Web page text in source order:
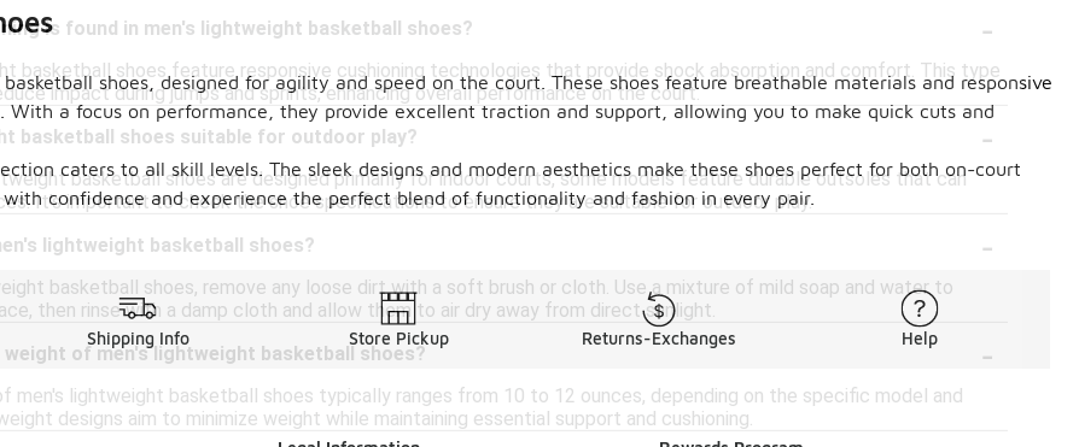
is found in men's lightweight basketball shoes?
-
basketball shoes feature responsive cushioning technologies that provide shock absorption and comfort. This type
impact during jumps and sprints, enhancing overall performance on the court.
basketball shoes suitable for outdoor play?
-
basketball shoes are designed primarily for indoor courts, some models feature durable outsoles that can
It's important to check the shoe specifications to ensure they are suitable for outdoor play.
lightweight basketball shoes?
-
basketball shoes, remove any loose dirt with a soft brush or cloth. Use a mixture of mild soap and water to
then rinse with a damp cloth and allow them to air dry away from direct sunlight.
weight of men's lightweight basketball shoes?
-
men's lightweight basketball shoes typically ranges from 10 to 12 ounces, depending on the specific model and
designs aim to minimize weight while maintaining essential support and cushioning.
shoes, designed for agility and speed on the court. These shoes feature breathable materials and responsive
a focus on performance, they provide excellent traction and support, allowing you to make quick cuts and
caters to all skill levels. The sleek designs and modern aesthetics make these shoes perfect for both on-court
confidence and experience the perfect blend of functionality and fashion in every pair.
Shipping Info Store Pickup Returns-Exchanges Help